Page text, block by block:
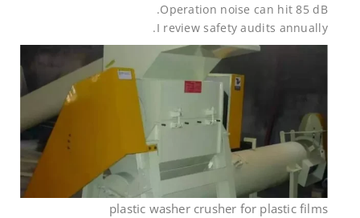
Operation noise can hit 85 dB.
I review safety audits annually.
plastic washer crusher for plastic films